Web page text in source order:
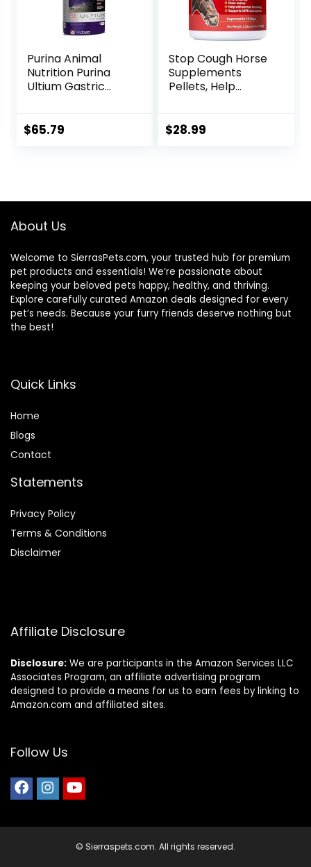
Purina Animal
Nutrition Purina
Ultium Gastric
$65.79
Stop Cough Horse
Supplements
Pellets, Help
Respiratory
$28.99
About Us
Welcome to SierrasPets.com, your trusted hub for premium
pet products and essentials! We’re passionate about
keeping your beloved pets happy, healthy, and thriving.
Explore carefully curated Amazon deals designed for every
pet’s needs. Because your furry friends deserve nothing but
the best!
Quick Links
Home
Blogs
Contact
Statements
Privacy Policy
Terms & Conditions
Disclaimer
Affiliate Disclosure
Disclosure: We are participants in the Amazon Services LLC
Associates Program, an affiliate advertising program
designed to provide a means for us to earn fees by linking to
Amazon.com and affiliated sites.
Follow Us
© Sierraspets.com. All rights reserved.